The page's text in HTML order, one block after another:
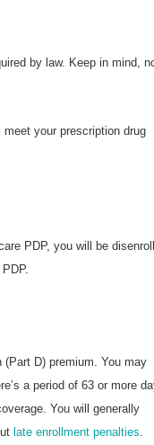
by law. Keep in mind,
your prescription drug
PDP, you will be
(Part D) premium. You may
a period of 63 or more
You will generally
late enrollment penalties.